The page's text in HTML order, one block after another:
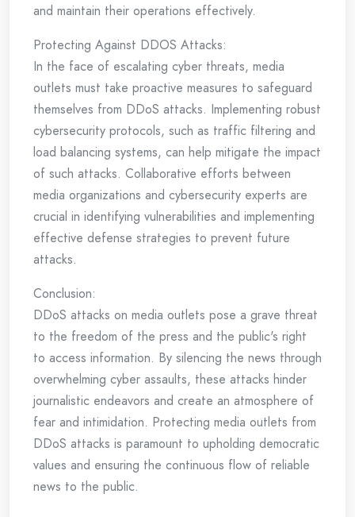
and maintain their operations effectively.
Protecting Against DDOS Attacks:
In the face of escalating cyber threats, media
outlets must take proactive measures to safeguard
themselves from DDoS attacks. Implementing robust
cybersecurity protocols, such as traffic filtering and
load balancing systems, can help mitigate the impact
of such attacks. Collaborative efforts between
media organizations and cybersecurity experts are
crucial in identifying vulnerabilities and implementing
effective defense strategies to prevent future
attacks.
Conclusion:
DDoS attacks on media outlets pose a grave threat
to the freedom of the press and the public's right
to access information. By silencing the news through
overwhelming cyber assaults, these attacks hinder
journalistic endeavors and create an atmosphere of
fear and intimidation. Protecting media outlets from
DDoS attacks is paramount to upholding democratic
values and ensuring the continuous flow of reliable
news to the public.